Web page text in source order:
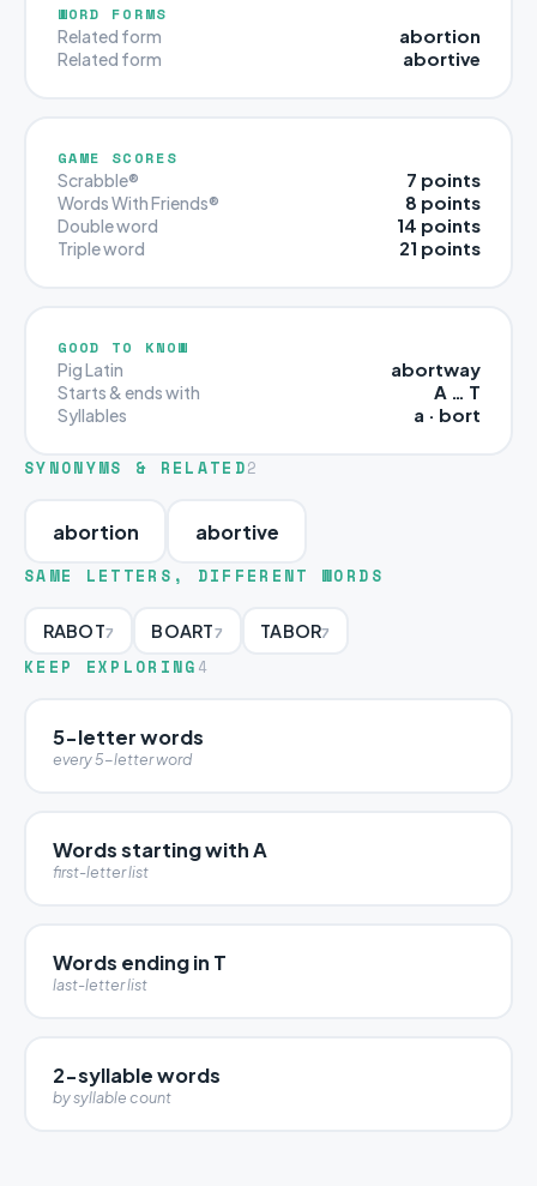
WORD FORMS
Related form abortion
Related form abortive
GAME SCORES
Scrabble® 7 points
Words With Friends® 8 points
Double word 14 points
Triple word 21 points
GOOD TO KNOW
Pig Latin abortway
Starts & ends with A … T
Syllables a · bort
SYNONYMS & RELATED2
abortion abortive
SAME LETTERS, DIFFERENT WORDS
RABOT7 BOART7 TABOR7
KEEP EXPLORING 4
5-letter words
every 5-letter word
Words starting with A
first-letter list
Words ending in T
last-letter list
2-syllable words
by syllable count